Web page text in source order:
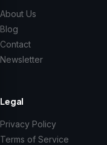
About Us
Blog
Contact
Newsletter
Legal
Privacy Policy
Terms of Service